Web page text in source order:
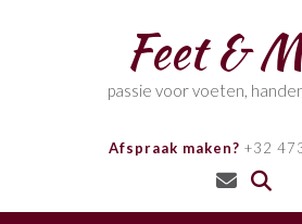
Feet &
passie voor voeten,
Afspraak maken? +32